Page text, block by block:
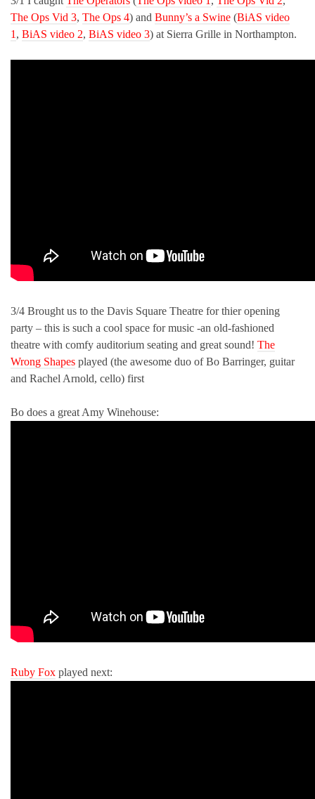
The Ops Vid 3, The Ops 4) and Bunny’s a Swine (BiAS video
1 , BiAS video 2, BiAS video 3) at Sierra Grille in Northampton.
3/4 Brought us to the Davis Square Theatre for thier opening
party – this is such a cool space for music -an old-fashioned
theatre with comfy auditorium seating and great sound! The
Wrong Shapes played (the awesome duo of Bo Barringer, guitar
and Rachel Arnold, cello) first
Bo does a great Amy Winehouse:
Ruby Fox played next: